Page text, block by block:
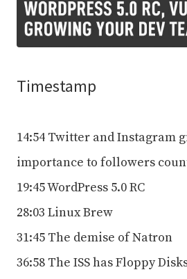
Timestamp
14:54 Twitter and Instagram
importance to followers
19:45 WordPress 5.0 RC
28:03 Linux Brew
31:45 The demise of Natron
36:58 The ISS has Floppy